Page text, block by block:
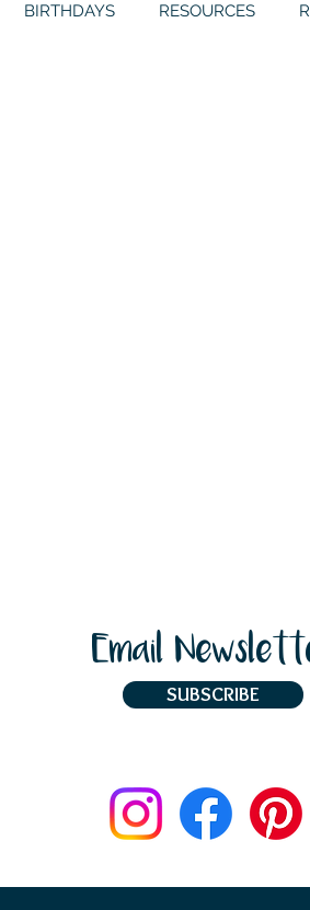
BIRTHDAYS RESOURCES
Email
SUBSCRIBE